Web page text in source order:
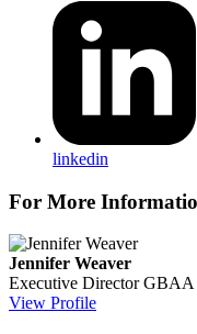
linkedin
For More
Jennifer Weaver
Executive Director GBAA
View Profile